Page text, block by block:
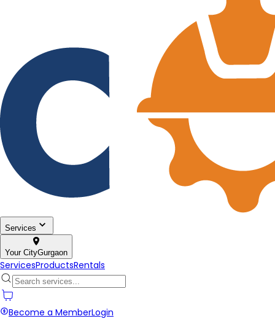
Services
Your CityGurgaon
ServicesProductsRentals
Become a MemberLogin